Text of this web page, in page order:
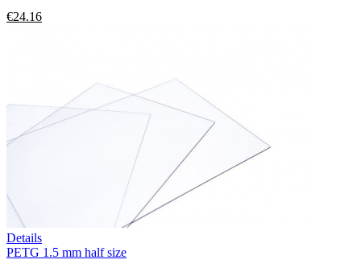
€24.16
Details
PETG 1.5 mm half size